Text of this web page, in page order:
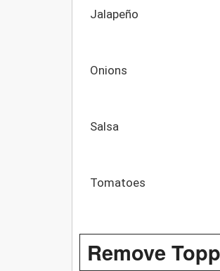
Jalapeño
Onions
Salsa
Tomatoes
Remove